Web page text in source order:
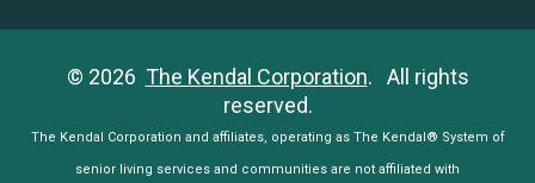
© 2026 The Kendal Corporation. All rights
reserved.
The Kendal Corporation and affiliates, operating as The Kendal® System of
senior living services and communities are not affiliated with